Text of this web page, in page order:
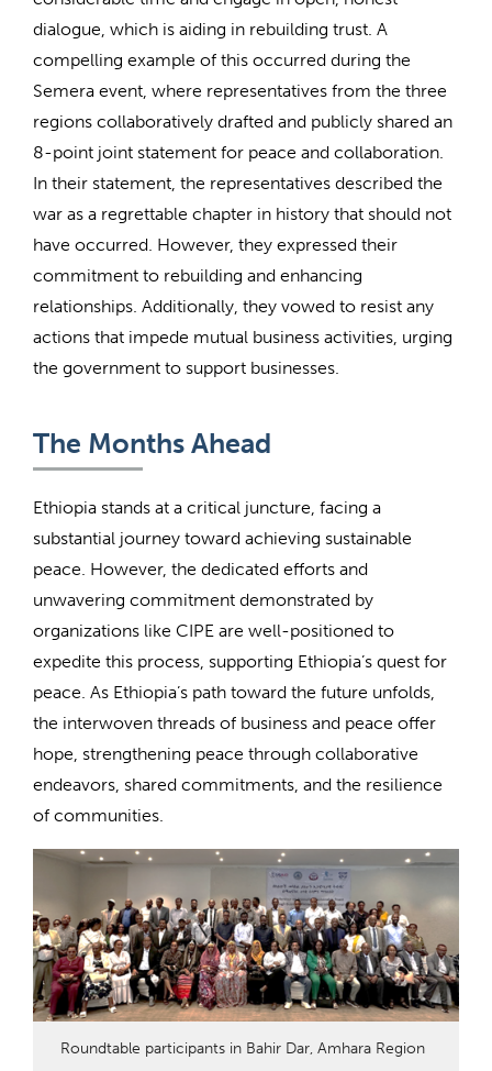
dialogue, which is aiding in rebuilding trust. A
compelling example of this occurred during the
Semera event, where representatives from the three
regions collaboratively drafted and publicly shared an
8-point joint statement for peace and collaboration.
In their statement, the representatives described the
war as a regrettable chapter in history that should not
have occurred. However, they expressed their
commitment to rebuilding and enhancing
relationships. Additionally, they vowed to resist any
actions that impede mutual business activities, urging
the government to support businesses.
The Months Ahead
Ethiopia stands at a critical juncture, facing a
substantial journey toward achieving sustainable
peace. However, the dedicated efforts and
unwavering commitment demonstrated by
organizations like CIPE are well-positioned to
expedite this process, supporting Ethiopia’s quest for
peace. As Ethiopia’s path toward the future unfolds,
the interwoven threads of business and peace offer
hope, strengthening peace through collaborative
endeavors, shared commitments, and the resilience
of communities.
Roundtable participants in Bahir Dar, Amhara Region